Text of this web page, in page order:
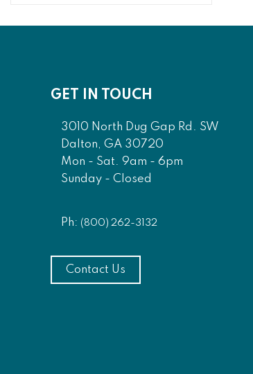
GET IN TOUCH
3010 North Dug Gap Rd. SW
Dalton, GA 30720
Mon - Sat. 9am - 6pm
Sunday - Closed
Ph: (800) 262-3132
Contact Us